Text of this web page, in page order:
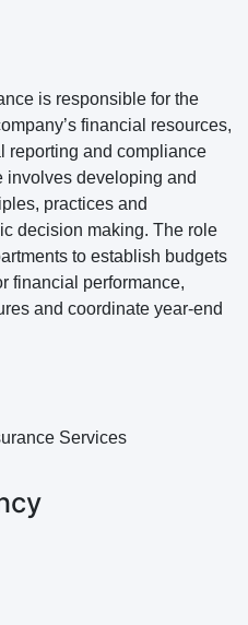
is responsible for the
financial resources,
reporting and compliance
involves developing and
practices and
decision making. The role
to establish budgets
financial performance,
and coordinate year-end
Services